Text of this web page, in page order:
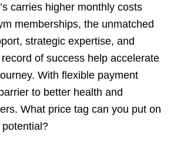
carries higher monthly costs
memberships, the unmatched
strategic expertise, and
of success help accelerate
With flexible payment
to better health and
What price tag can you put on